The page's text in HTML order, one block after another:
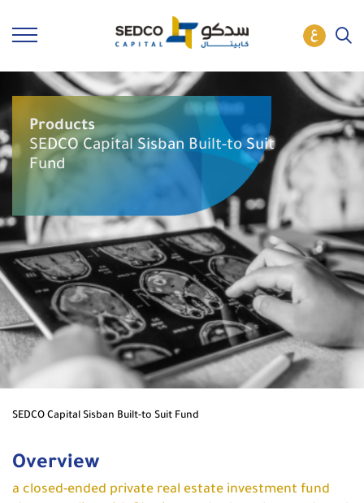
Products
SEDCO Capital Sisban Built-to Suit
Fund
SEDCO Capital Sisban Built-to Suit Fund
Overview
a closed-ended private real estate investment fund